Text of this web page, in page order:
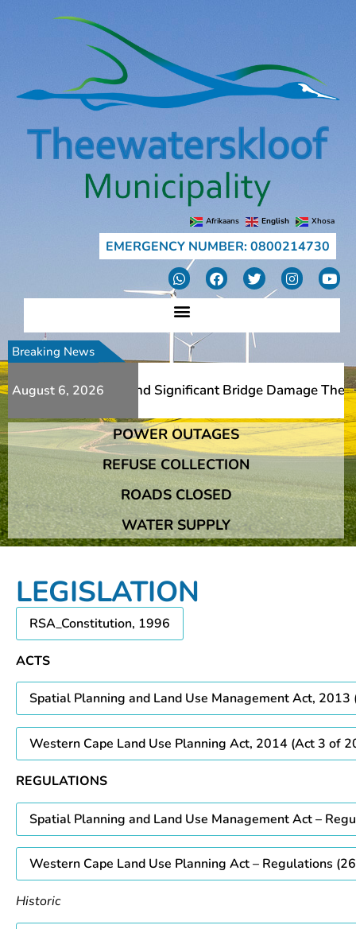
Afrikaans English Xhosa
EMERGENCY NUMBER: 0800214730
Breaking News
August 6, 2026
Additional Slips And Significant Bridge Damage The
Additional Slips And Significant Bridge Damage The
POWER OUTAGES
REFUSE COLLECTION
ROADS CLOSED
WATER SUPPLY
LEGISLATION
RSA_Constitution, 1996
ACTS
Spatial Planning and Land Use Management Act,
Western Cape Land Use Planning Act, 2014 (Act 3 of
REGULATIONS
Spatial Planning and Land Use Management Act –
Western Cape Land Use Planning Act – Regulations
Historic